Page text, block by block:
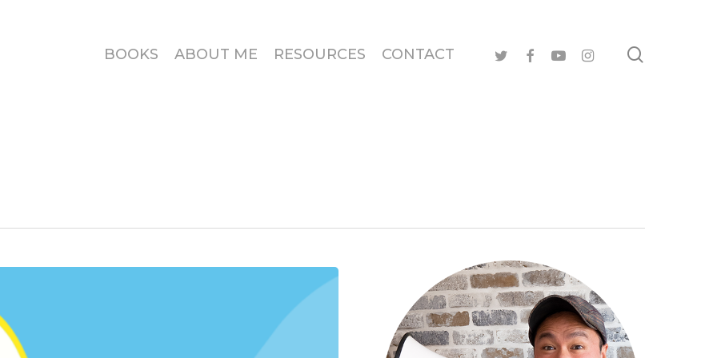
BOOKS ABOUT ME RESOURCES CONTACT twitterfacebook
youtubeinstagram